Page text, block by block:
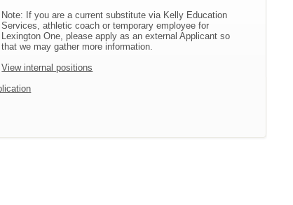
Note: If you are a current substitute via Kelly Education
Services, athletic coach or temporary employee for
Lexington One, please apply as an external Applicant so
that we may gather more information.
View internal positions